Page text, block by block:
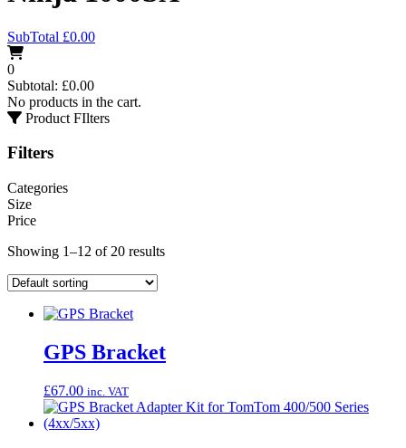
SubTotal £0.00
0
Subtotal: £0.00
No products in the cart.
Product FIlters
Filters
Categories
Size
Price
Showing 1–12 of 20 results
GPS Bracket
£67.00 inc. VAT